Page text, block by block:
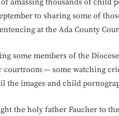
of amassing thousands of
to sharing some of
at the Ada County
some members of the
— some watching
the images and child
the holy father Faucher to